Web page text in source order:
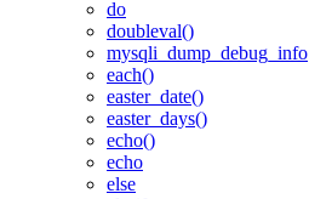
do
doubleval()
mysqli_dump_debug_info
each()
easter_date()
easter_days()
echo()
echo
else